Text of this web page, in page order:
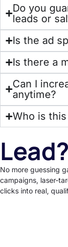
Do you
leads or
Is the ad
Is there a
Can I
anytime?
Who is
No more guessing
campaigns, laser-
clicks into real,